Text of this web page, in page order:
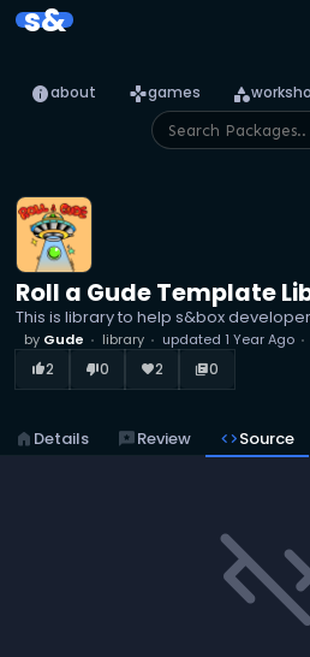
s&
infoabout gamesgames category
Roll a Gude Template
This is library to help s&box
by Gude library updated 1 Year Ago
thumb_up_alt2 thumb_down_alt0 favorite2 library_books0
home Details reviewsReview codeSource